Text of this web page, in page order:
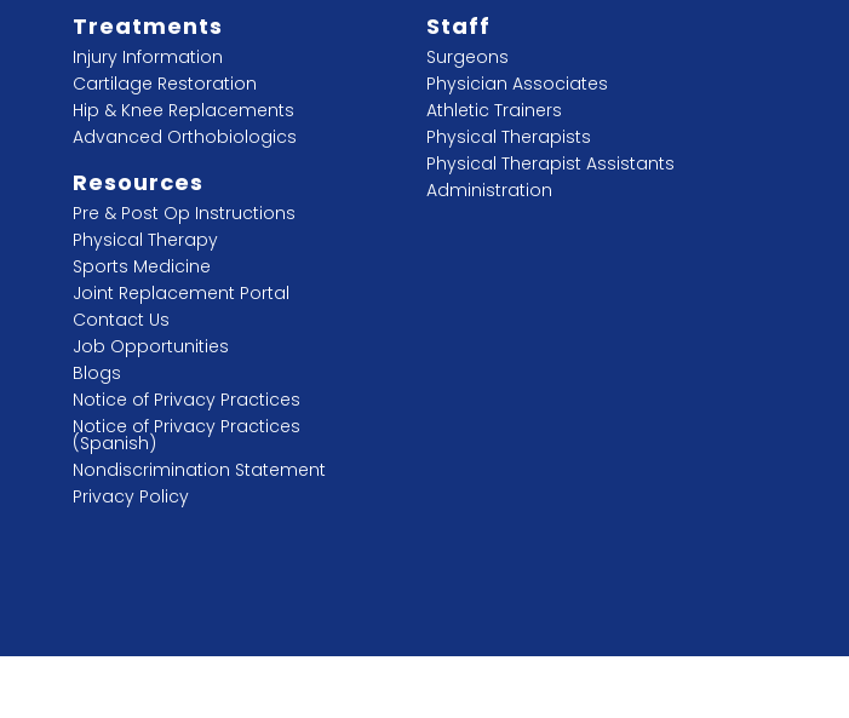
Treatments
Injury Information
Cartilage Restoration
Hip & Knee Replacements
Advanced Orthobiologics
Resources
Pre & Post Op Instructions
Physical Therapy
Sports Medicine
Joint Replacement Portal
Contact Us
Job Opportunities
Blogs
Notice of Privacy Practices
Notice of Privacy Practices
(Spanish)
Nondiscrimination Statement
Privacy Policy
Staff
Surgeons
Physician Associates
Athletic Trainers
Physical Therapists
Physical Therapist Assistants
Administration